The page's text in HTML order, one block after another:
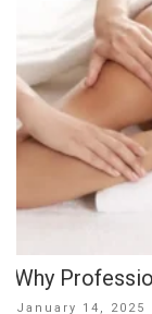
Why
Posted
January 14, 2025